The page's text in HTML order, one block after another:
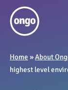
Home »About
highest level